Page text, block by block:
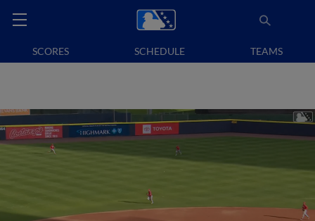
SCORES SCHEDULE TEAMS